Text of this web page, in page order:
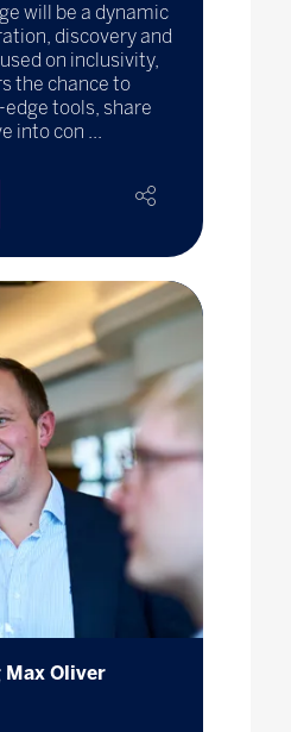
will be a dynamic
discovery and
on inclusivity,
the chance to
tools, share
into con ...
Max Oliver